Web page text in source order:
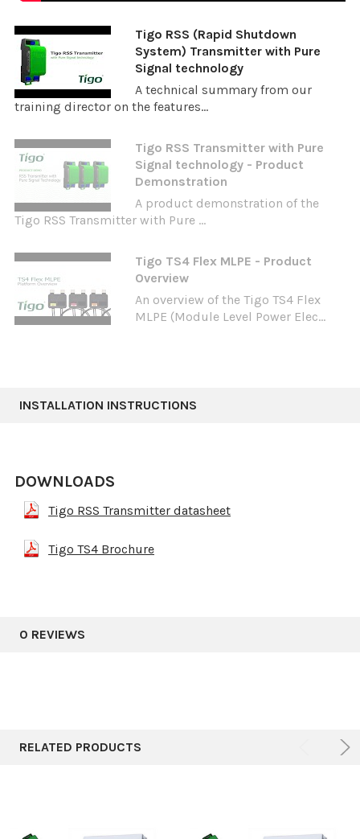
Tigo RSS (Rapid Shutdown
System) Transmitter with Pure
Signal technology
A technical summary from our
training director on the features...
Tigo RSS Transmitter with Pure
Signal technology - Product
Demonstration
A product demonstration of the
Tigo RSS Transmitter with Pure ...
Tigo TS4 Flex MLPE - Product
Overview
An overview of the Tigo TS4 Flex
MLPE (Module Level Power Elec...
INSTALLATION INSTRUCTIONS
DOWNLOADS
Tigo RSS Transmitter datasheet
Tigo TS4 Brochure
0 REVIEWS
RELATED PRODUCTS